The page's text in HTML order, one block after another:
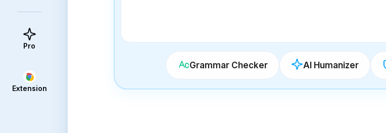
Pro
Extension
Grammar Checker AI Humanizer